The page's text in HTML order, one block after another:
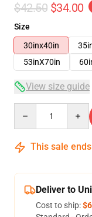
$42.50 $34.00
Size
30inx40in
53inX70in
View size guide
This sale
Deliver to
Cost to ship: